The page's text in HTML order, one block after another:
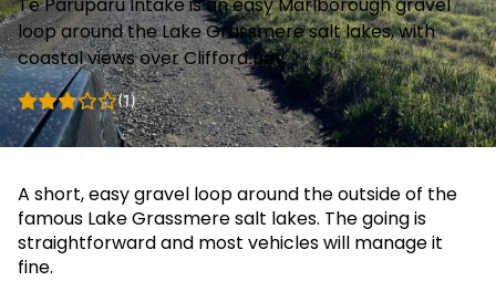
loop around the Lake Grassmere salt lakes, with
coastal views over Clifford Bay.
(1)
A short, easy gravel loop around the outside of the
famous Lake Grassmere salt lakes. The going is
straightforward and most vehicles will manage it
fine.